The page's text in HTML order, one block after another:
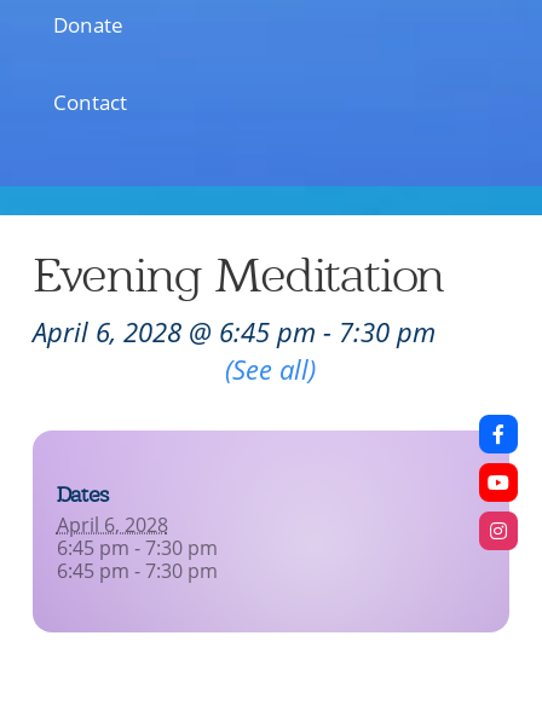
Donate
Contact
Evening Meditation
April 6, 2028 @ 6:45 pm - 7:30 pm
(See all)
Dates
April 6, 2028
6:45 pm - 7:30 pm
6:45 pm - 7:30 pm